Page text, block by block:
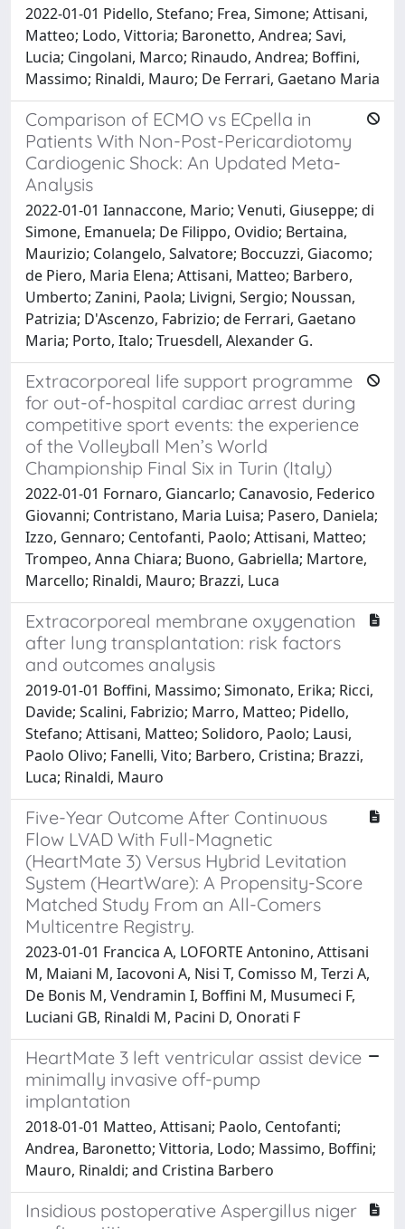
2022-01-01 Pidello, Stefano; Frea, Simone; Attisani,
Matteo; Lodo, Vittoria; Baronetto, Andrea; Savi,
Lucia; Cingolani, Marco; Rinaudo, Andrea; Boffini,
Massimo; Rinaldi, Mauro; De Ferrari, Gaetano Maria
Comparison of ECMO vs ECpella in
Patients With Non-Post-Pericardiotomy
Cardiogenic Shock: An Updated Meta-
Analysis
2022-01-01 Iannaccone, Mario; Venuti, Giuseppe; di
Simone, Emanuela; De Filippo, Ovidio; Bertaina,
Maurizio; Colangelo, Salvatore; Boccuzzi, Giacomo;
de Piero, Maria Elena; Attisani, Matteo; Barbero,
Umberto; Zanini, Paola; Livigni, Sergio; Noussan,
Patrizia; D'Ascenzo, Fabrizio; de Ferrari, Gaetano
Maria; Porto, Italo; Truesdell, Alexander G.
Extracorporeal life support programme
for out-of-hospital cardiac arrest during
competitive sport events: the experience
of the Volleyball Men’s World
Championship Final Six in Turin (Italy)
2022-01-01 Fornaro, Giancarlo; Canavosio, Federico
Giovanni; Contristano, Maria Luisa; Pasero, Daniela;
Izzo, Gennaro; Centofanti, Paolo; Attisani, Matteo;
Trompeo, Anna Chiara; Buono, Gabriella; Martore,
Marcello; Rinaldi, Mauro; Brazzi, Luca
Extracorporeal membrane oxygenation
after lung transplantation: risk factors
and outcomes analysis
2019-01-01 Boffini, Massimo; Simonato, Erika; Ricci,
Davide; Scalini, Fabrizio; Marro, Matteo; Pidello,
Stefano; Attisani, Matteo; Solidoro, Paolo; Lausi,
Paolo Olivo; Fanelli, Vito; Barbero, Cristina; Brazzi,
Luca; Rinaldi, Mauro
Five-Year Outcome After Continuous
Flow LVAD With Full-Magnetic
(HeartMate 3) Versus Hybrid Levitation
System (HeartWare): A Propensity-Score
Matched Study From an All-Comers
Multicentre Registry.
2023-01-01 Francica A, LOFORTE Antonino, Attisani
M, Maiani M, Iacovoni A, Nisi T, Comisso M, Terzi A,
De Bonis M, Vendramin I, Boffini M, Musumeci F,
Luciani GB, Rinaldi M, Pacini D, Onorati F
HeartMate 3 left ventricular assist device
minimally invasive off-pump
implantation
2018-01-01 Matteo, Attisani; Paolo, Centofanti;
Andrea, Baronetto; Vittoria, Lodo; Massimo, Boffini;
Mauro, Rinaldi; and Cristina Barbero
Insidious postoperative Aspergillus niger